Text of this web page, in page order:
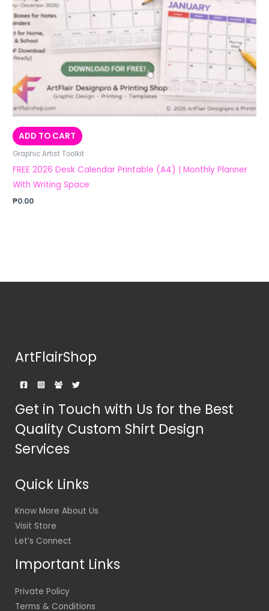
ADD TO CART
Graphic Artist Toolkit
FREE 2026 Desk Calendar Printable (A4) | Monthly Planner
With Writing Space
₱0.00
ArtFlairShop
Get in Touch with Us for the Best
Quality Custom Shirt Design
Services
Quick Links
Know More About Us
Visit Store
Let’s Connect
Important Links
Private Policy
Terms & Conditions